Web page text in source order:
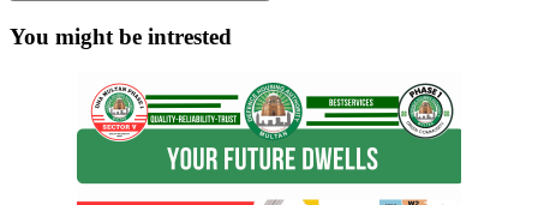
You might be intrested